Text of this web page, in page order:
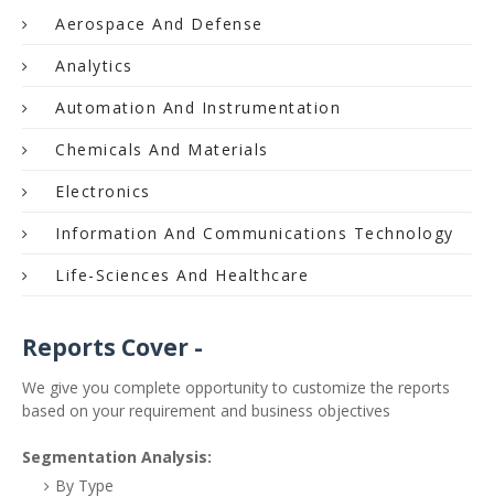
Aerospace And Defense
Analytics
Automation And Instrumentation
Chemicals And Materials
Electronics
Information And Communications Technology
Life-Sciences And Healthcare
Reports Cover -
We give you complete opportunity to customize the reports
based on your requirement and business objectives
Segmentation Analysis:
By Type